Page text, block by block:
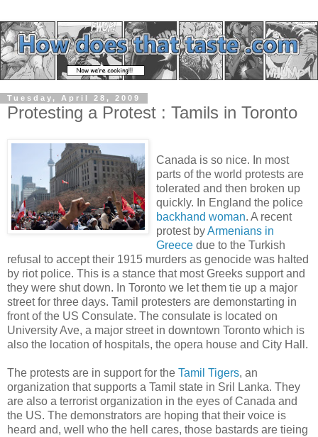
Tuesday, April 28, 2009
Protesting a Protest : Tamils in Toronto
Canada is so nice. In most
parts of the world protests are
tolerated and then broken up
quickly. In England the police
backhand woman. A recent
protest byArmenians in
Greece due to the Turkish
refusal to accept their 1915 murders as genocide was halted
by riot police. This is a stance that most Greeks support and
they were shut down. In Toronto we let them tie up a major
street for three days. Tamil protesters are demonstarting in
front of the US Consulate. The consulate is located on
University Ave, a major street in downtown Toronto which is
also the location of hospitals, the opera house and City Hall.
The protests are in support for the Tamil Tigers, an
organization that supports a Tamil state in Sril Lanka. They
are also a terrorist organization in the eyes of Canada and
the US. The demonstrators are hoping that their voice is
heard and, well who the hell cares, those bastards are tieing